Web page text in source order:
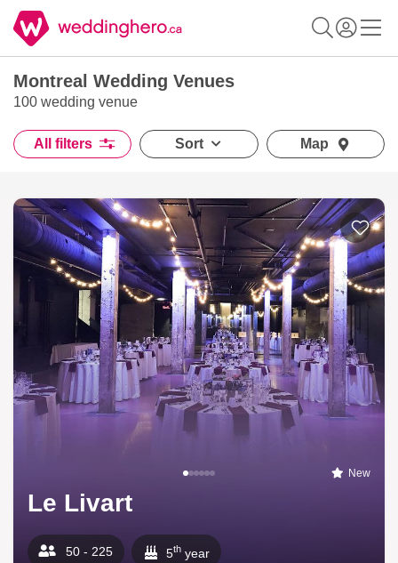
Montreal Wedding Venues
100 wedding venue
All filters Sort Map
New
Le Livart
50 - 225 5th year